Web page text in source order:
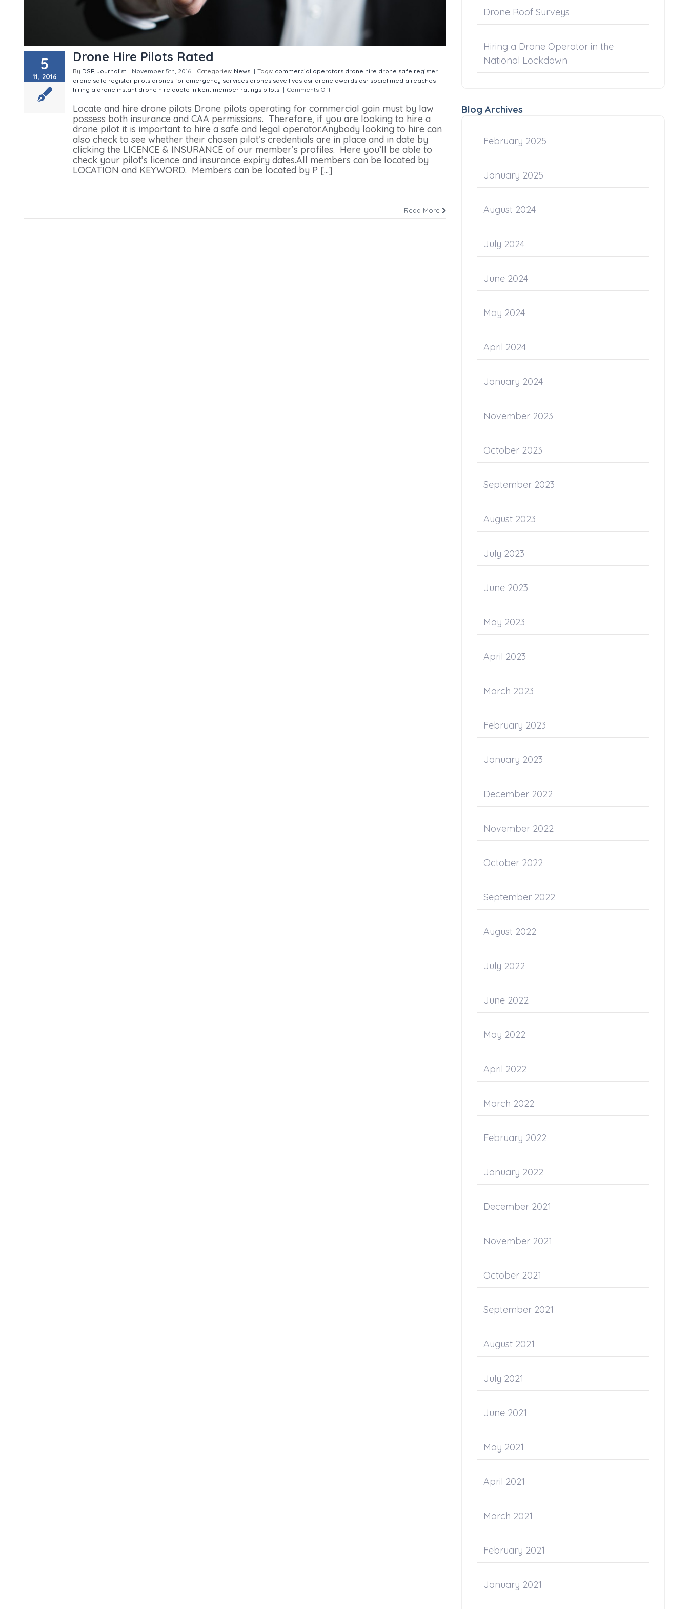
5
11, 2016
Drone Hire Pilots Rated
By DSR Journalist | November 5th, 2016 | Categories: News | Tags: commercial operators drone hire drone safe register
drone safe register pilots drones for emergency services drones save lives dsr drone awards dsr social media reaches
hiring a drone instant drone hire quote in kent member ratings pilots | Comments Off
Locate and hire drone pilots Drone pilots operating for commercial gain must by law
possess both insurance and CAA permissions. Therefore, if you are looking to hire a
drone pilot it is important to hire a safe and legal operator.Anybody looking to hire can
also check to see whether their chosen pilot’s credentials are in place and in date by
clicking the LICENCE & INSURANCE of our member’s profiles. Here you’ll be able to
check your pilot’s licence and insurance expiry dates.All members can be located by
LOCATION and KEYWORD. Members can be located by P [...]
Read More
Drone Roof Surveys
Hiring a Drone Operator in the
National Lockdown
Blog Archives
February 2025
January 2025
August 2024
July 2024
June 2024
May 2024
April 2024
January 2024
November 2023
October 2023
September 2023
August 2023
July 2023
June 2023
May 2023
April 2023
March 2023
February 2023
January 2023
December 2022
November 2022
October 2022
September 2022
August 2022
July 2022
June 2022
May 2022
April 2022
March 2022
February 2022
January 2022
December 2021
November 2021
October 2021
September 2021
August 2021
July 2021
June 2021
May 2021
April 2021
March 2021
February 2021
January 2021